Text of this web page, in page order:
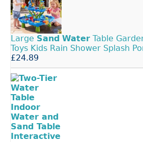
Large Sand Water Table
Toys Kids Rain Shower Splash
£24.89